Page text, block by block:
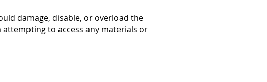
damage, disable, or overload the
to access any materials or